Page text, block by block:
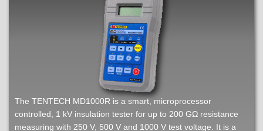
The TENTECH MD1000R is a smart, microprocessor
controlled, 1 kV insulation tester for up to 200 GΩ resistance
measuring with 250 V, 500 V and 1000 V test voltage. It is a